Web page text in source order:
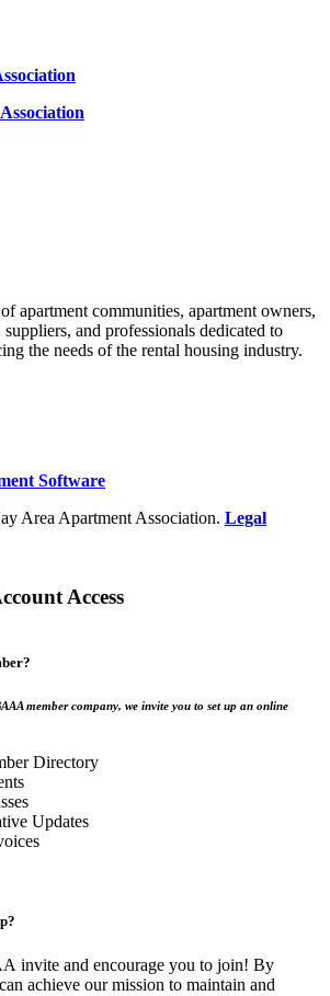
apartment communities, apartment owners,
suppliers, and professionals dedicated to
the needs of the rental housing industry.
Software
Area Apartment Association. Legal
Access
member company, we invite you to set up an online
Directory
Updates
invite and encourage you to join! By
achieve our mission to maintain and